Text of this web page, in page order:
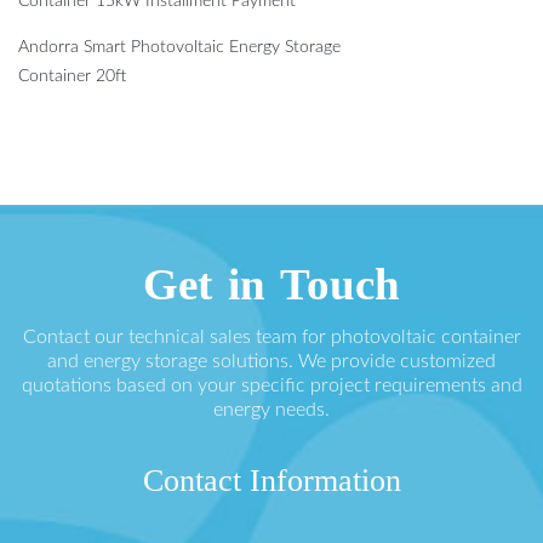
Andorra Smart Photovoltaic Energy Storage
Container 20ft
Get in Touch
Contact our technical sales team for photovoltaic container
and energy storage solutions. We provide customized
quotations based on your specific project requirements and
energy needs.
Contact Information